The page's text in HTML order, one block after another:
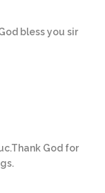
bless you sir
God for